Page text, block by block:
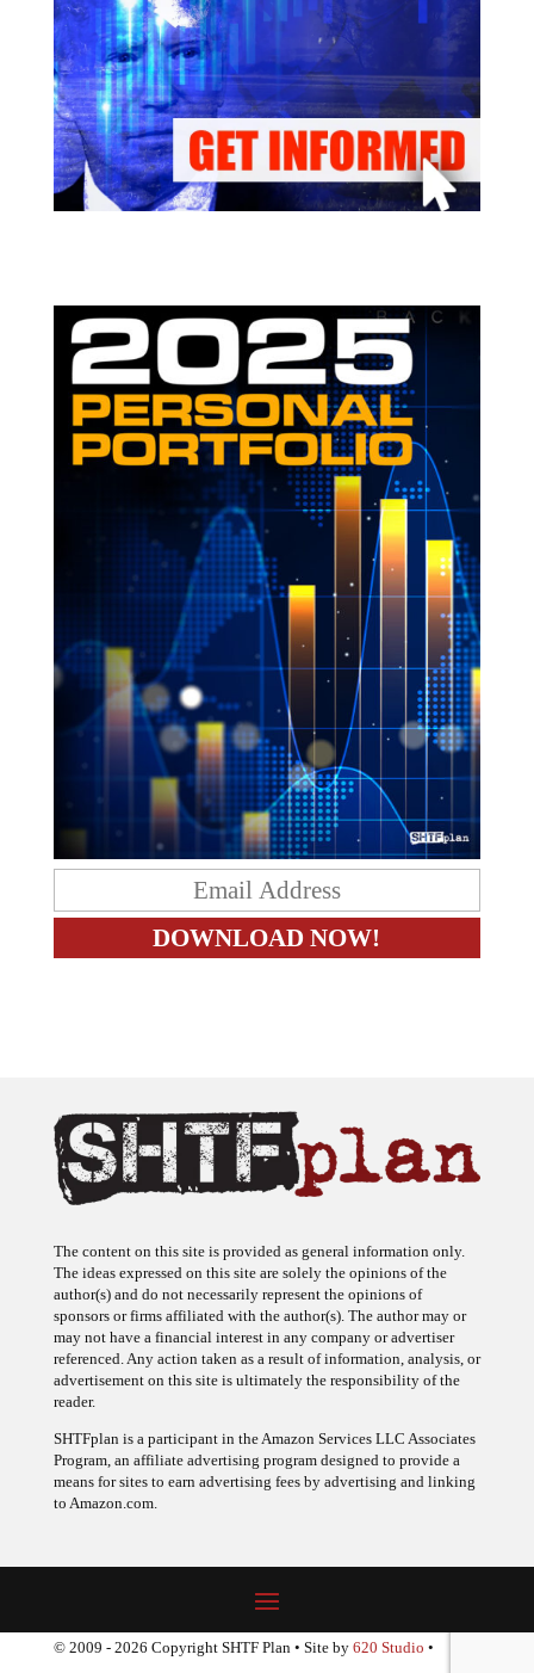
The ideas expressed on this site are solely the opinions of the
author(s) and do not necessarily represent the opinions of
sponsors or firms affiliated with the author(s). The author may or
may not have a financial interest in any company or advertiser
referenced. Any action taken as a result of information, analysis, or
advertisement on this site is ultimately the responsibility of the
reader.
Program, an affiliate advertising program designed to provide a
means for sites to earn advertising fees by advertising and linking
to Amazon.com.
© 2009 - 2026 Copyright SHTF Plan • Site by620 Studio•
Report a website problem